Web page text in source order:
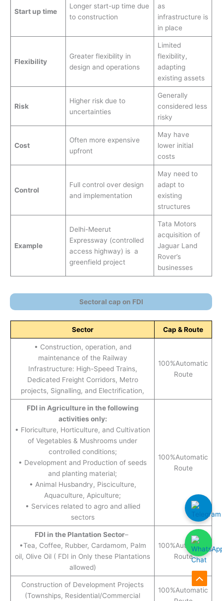
Start up time
Longer start-up time due
to construction
as
infrastructure is
in place
Flexibility
Greater flexibility in
design and operations
Limited
flexibility,
adapting
existing assets
Risk
Higher risk due to
uncertainties
Generally
considered less
risky
Cost
Often more expensive
upfront
May have
lower initial
costs
Control
Full control over design
and implementation
May need to
adapt to
existing
structures
Example
Delhi-Meerut
Expressway (controlled
access highway) is a
greenfield project
Tata Motors
acquisition of
Jaguar Land
Rover’s
businesses
Sectoral cap on FDI
Sector Cap & Route
• Construction, operation, and
maintenance of the Railway
Infrastructure: High-Speed Trains,
Dedicated Freight Corridors, Metro
projects, Signalling, and Electrification,
100%Automatic
Route
FDI in Agriculture in the following
activities only:
• Floriculture, Horticulture, and Cultivation
of Vegetables & Mushrooms under
controlled conditions;
• Development and Production of seeds
and planting material;
• Animal Husbandry, Pisciculture,
Aquaculture, Apiculture;
• Services related to agro and allied
sectors
100%Automatic
Route
FDI in the Plantation Sector–
•Tea, Coffee, Rubber, Cardamom, Palm
oil, Olive Oil ( FDI in Only these Plantations
allowed)
100%Automatic
Route
Construction of Development Projects
(Townships, Residential/Commercial
100%Automatic
Scroll